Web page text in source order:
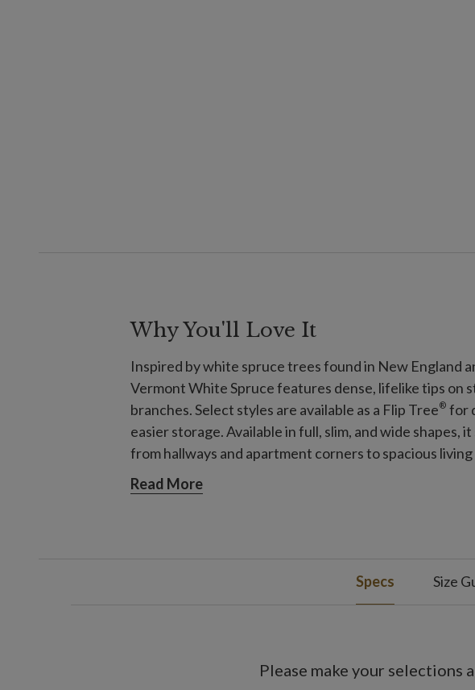
Why You'll Love It
Inspired by white spruce trees found in New England
Vermont White Spruce features dense, lifelike tips on
branches. Select styles are available as a Flip Tree® for
easier storage. Available in full, slim, and wide shapes,
from hallways and apartment corners to spacious
gatherings.
Read More
Specs Size
Please make your selections